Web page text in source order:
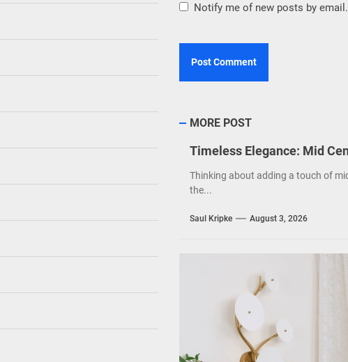
Notify me of new posts by email.
MORE POST
Timeless Elegance: Mid
Thinking about adding a touch of
the...
Saul Kripke August 3, 2026